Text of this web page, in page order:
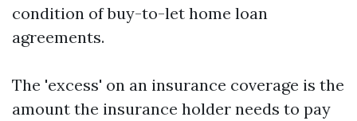
condition of buy-to-let home loan
agreements.
The 'excess' on an insurance coverage is the
amount the insurance holder needs to pay